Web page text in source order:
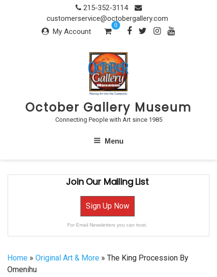
215-352-3114
customerservice@octobergallery.com
My Account
0
October Gallery Museum
Connecting People with Art since 1985
Menu
Join Our Mailing List
Sign Up Now
For Email Newsletters you can trust.
Home » Original Art & More » The King Procession By
Omenihu